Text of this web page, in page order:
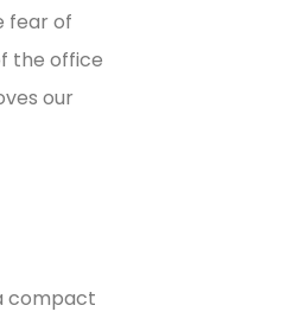
fear of
the office
our
compact